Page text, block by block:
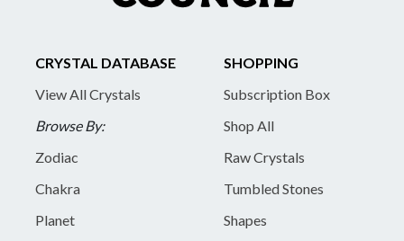
CRYSTAL DATABASE
View All Crystals
Browse By:
Zodiac
Chakra
Planet
SHOPPING
Subscription Box
Shop All
Raw Crystals
Tumbled Stones
Shapes